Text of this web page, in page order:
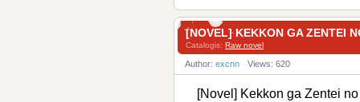
[NOVEL] KEKKON GA ZENTEI
Catalogis: Raw novel
Author: excnn Views: 620
[Novel] Kekkon ga Zentei